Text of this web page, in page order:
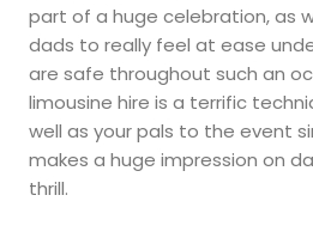
part of a huge celebration, as
dads to really feel at ease
are safe throughout such an
limousine hire is a terrific
well as your pals to the event
makes a huge impression on
thrill.